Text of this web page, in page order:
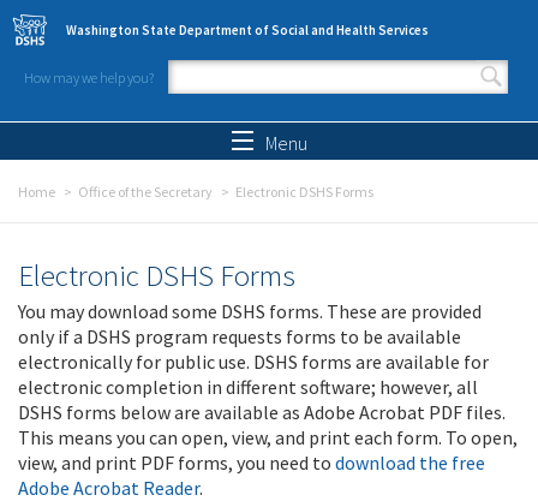
Skip to main content
Washington State Department of Social and Health Services
How may we help you?
Search form
Menu
Home Office of the Secretary Electronic DSHS Forms
Electronic DSHS Forms
You may download some DSHS forms. These are provided
only if a DSHS program requests forms to be available
electronically for public use. DSHS forms are available for
electronic completion in different software; however, all
DSHS forms below are available as Adobe Acrobat PDF files.
This means you can open, view, and print each form. To open,
view, and print PDF forms, you need to download the free
Adobe Acrobat Reader.